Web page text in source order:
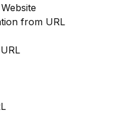
from URL